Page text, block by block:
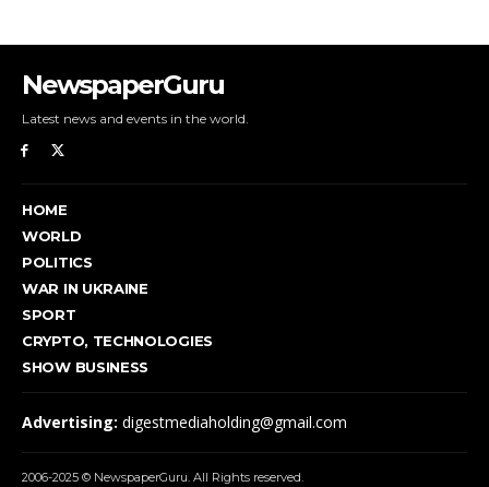
NewspaperGuru
Latest news and events in the world.
HOME
WORLD
POLITICS
WAR IN UKRAINE
SPORT
CRYPTO, TECHNOLOGIES
SHOW BUSINESS
Advertising: digestmediaholding@gmail.com
2006-2025 © NewspaperGuru. All Rights reserved.